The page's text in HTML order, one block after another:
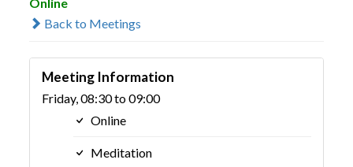
Back to Meetings
Meeting Information
Friday, 08:30 to 09:00
Online
Meditation